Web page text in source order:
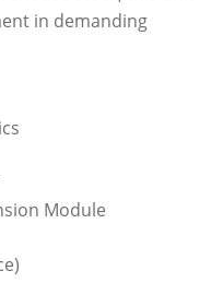
in demanding
Module